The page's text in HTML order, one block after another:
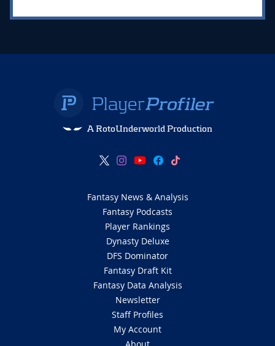
A RotoUnderworld Production
Fantasy News & Analysis
Fantasy Podcasts
Player Rankings
Dynasty Deluxe
DFS Dominator
Fantasy Draft Kit
Fantasy Data Analysis
Newsletter
Staff Profiles
My Account